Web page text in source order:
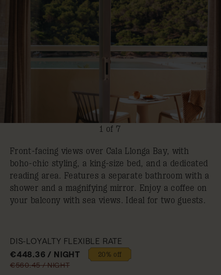
1 of 7
Front-facing views over Cala Llonga Bay, with
boho-chic styling, a king-size bed, and a dedicated
reading area. Features a separate bathroom with a
shower and a magnifying mirror. Enjoy a coffee on
your balcony with sea views. Ideal for two guests.
DIS-LOYALTY FLEXIBLE RATE
€448.36 / NIGHT
20% off
€560.45 / NIGHT